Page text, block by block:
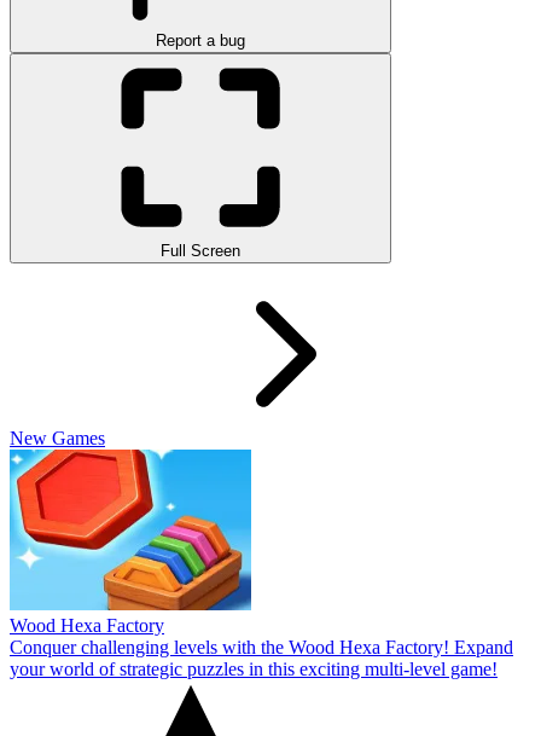
Report a bug
Full Screen
New Games
Wood Hexa Factory
Conquer challenging levels with the Wood Hexa Factory! Expand
your world of strategic puzzles in this exciting multi-level game!